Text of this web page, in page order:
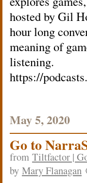
hosted by Gil
hour long
meaning of
listening.
https://
May 5, 2020
Go to
from Tiltfactor |
by Mary Flanagan